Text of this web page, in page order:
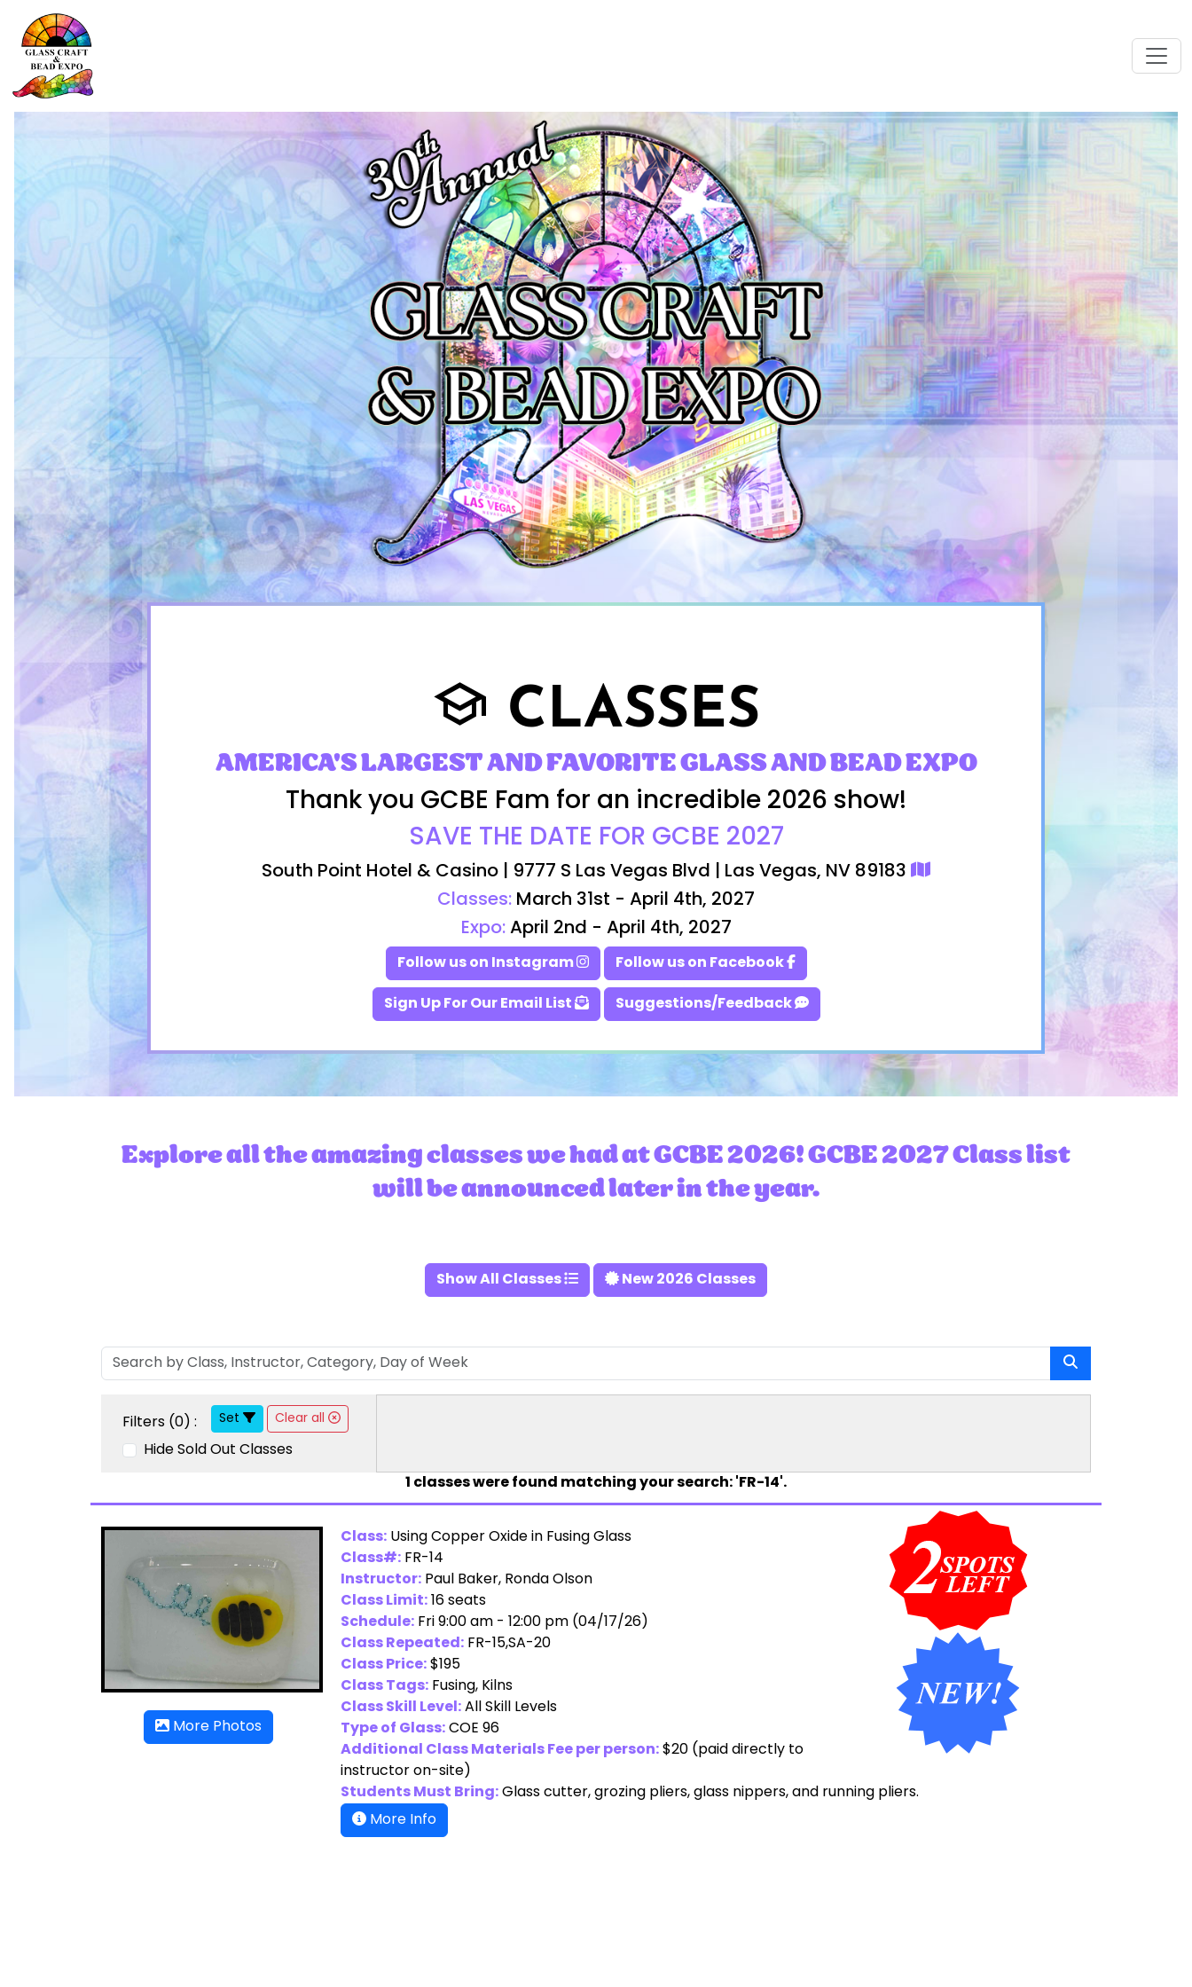
school CLASSES
AMERICA'S LARGEST AND FAVORITE GLASS AND BEAD EXPO
Thank you GCBE Fam for an incredible 2026 show!
SAVE THE DATE FOR GCBE 2027
South Point Hotel & Casino | 9777 S Las Vegas Blvd | Las Vegas, NV 89183
Classes:March 31st - April 4th, 2027
Expo:April 2nd - April 4th, 2027
Follow us on Instagram
Follow us on Facebook
Sign Up For Our Email List
Suggestions/Feedback
Explore all the amazing classes we had at GCBE 2026! GCBE 2027 Class list
will be announced later in the year.
Show All Classes New 2026 Classes
Filters (0) : Set Clear all
Hide Sold Out Classes
1classes were found matching your search: 'FR-14'.
More Photos
Class:Using Copper Oxide in Fusing Glass
Class#:FR-14
Instructor:Paul Baker,Ronda Olson
Class Limit:16 seats
Schedule:Fri 9:00 am - 12:00 pm (04/17/26)
Class Repeated:FR-15,SA-20
Class Price:$195
Class Tags:Fusing, Kilns
Class Skill Level:All Skill Levels
Type of Glass:COE 96
Additional Class Materials Fee per person:$20(paid directly to
instructor on-site)
Students Must Bring:Glass cutter, grozing pliers, glass nippers, and running pliers.
More Info